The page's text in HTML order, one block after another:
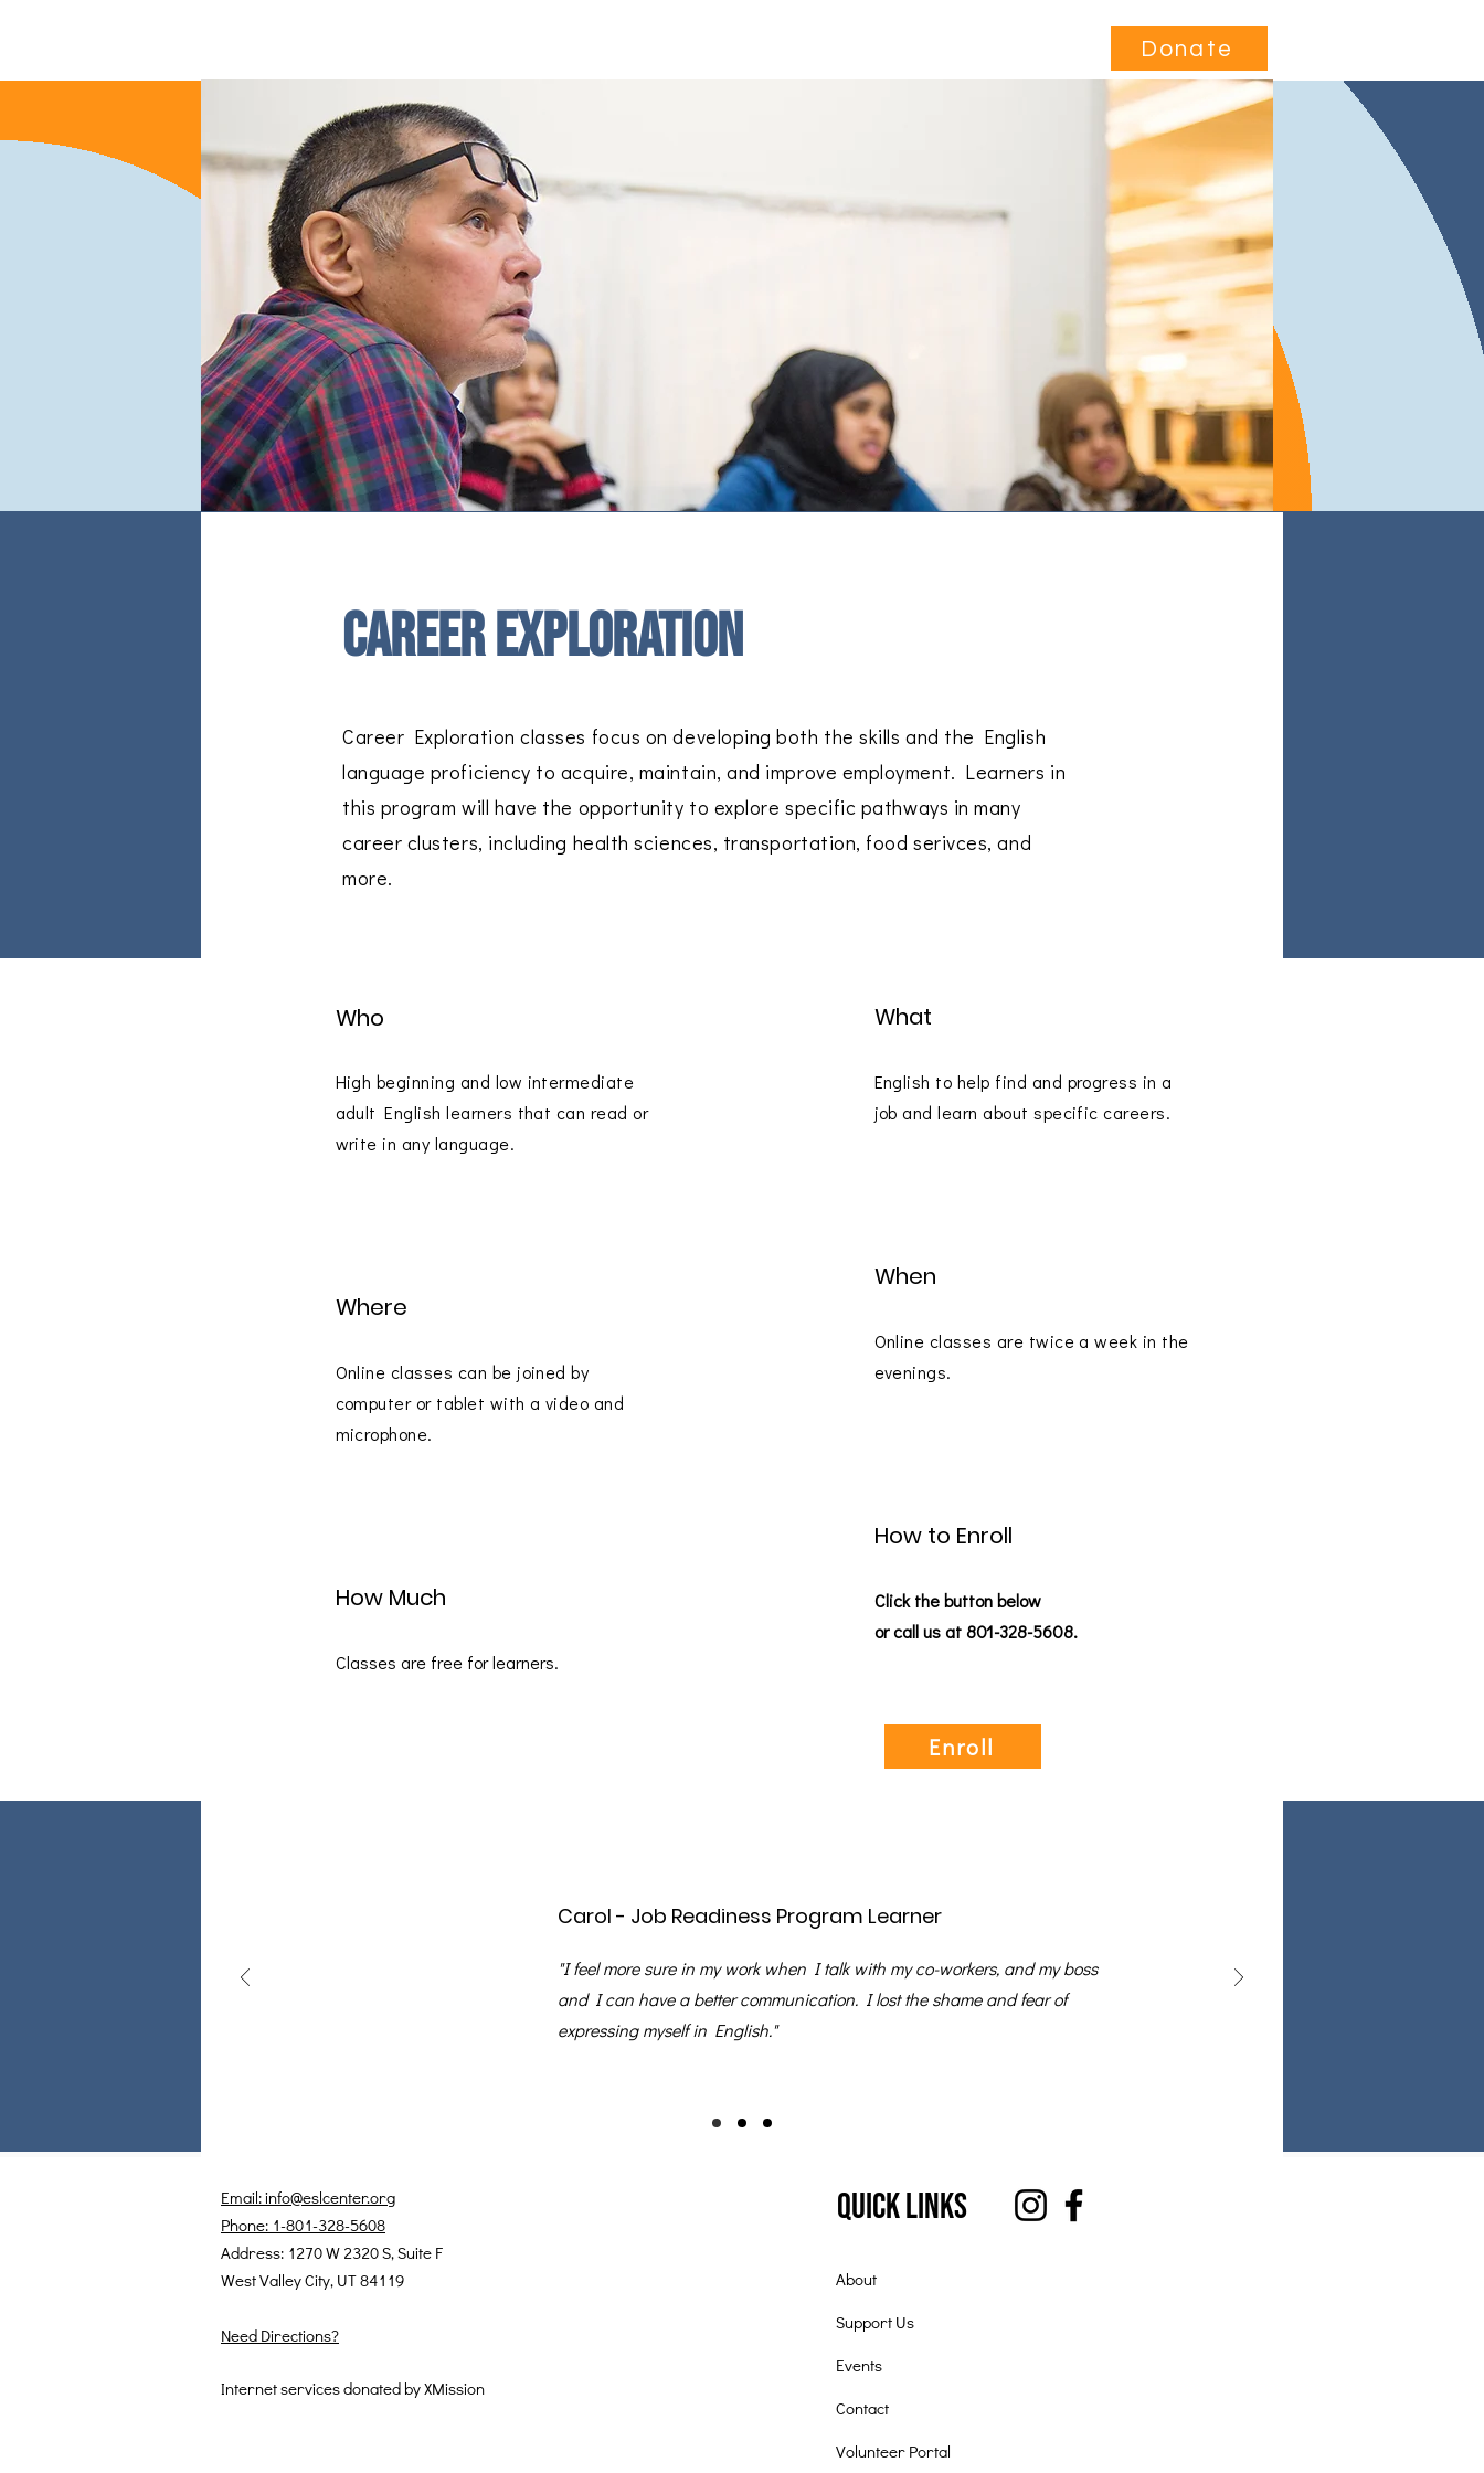
Donate
Career Exploration
Career Exploration classes focus on developing both the skills and the English
language proficiency to acquire, maintain, and improve employment. Learners in
this program will have the opportunity to explore specific pathways in many
career clusters, including health sciences, transportation, food serivces, and
more.
Who
High beginning and low intermediate
adult English learners that can read or
write in any language.
Where
Online classes can be joined by
computer or tablet with a video and
microphone.
How Much
Classes are free for learners.
What
English to help find and progress in a
job and learn about specific careers.
When
Online classes are twice a week in the
evenings.
How to Enroll
Click the button below
or call us at 801-328-5608.
Enroll
Carol - Job Readiness Program Learner
"I feel more sure in my work when I talk with my co-workers, and my boss
and I can have a better communication. I lost the shame and fear of
expressing myself in English."
Email: info@eslcenter.org
Phone: 1-801-328-5608
Address: 1270 W 2320 S, Suite F
West Valley City, UT 84119
Need Directions?
Internet services donated by XMission
Quick Links
About
Support Us
Events
Contact
Volunteer Portal